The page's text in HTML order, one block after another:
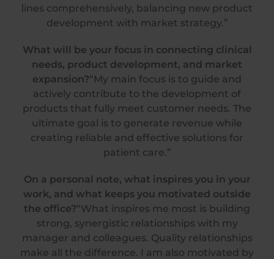
lines comprehensively, balancing new product
development with market strategy.”
What will be your focus in connecting clinical
needs, product development, and market
expansion?“My main focus is to guide and
actively contribute to the development of
products that fully meet customer needs. The
ultimate goal is to generate revenue while
creating reliable and effective solutions for
patient care.”
On a personal note, what inspires you in your
work, and what keeps you motivated outside
the office?“What inspires me most is building
strong, synergistic relationships with my
manager and colleagues. Quality relationships
make all the difference. I am also motivated by